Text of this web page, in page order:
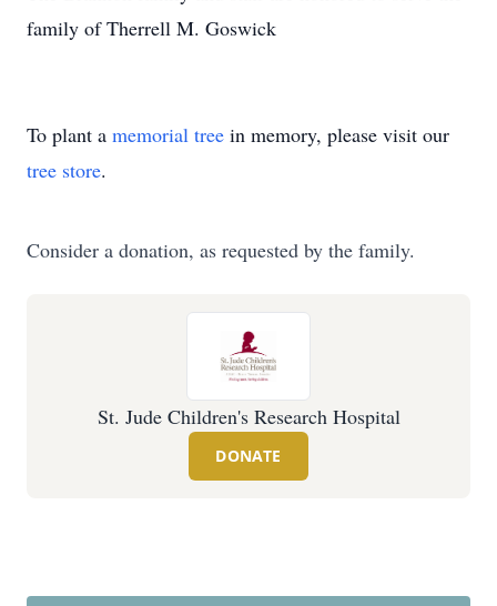
family of Therrell M. Goswick
To plant a memorial tree in memory, please visit our
tree store.
Consider a donation, as requested by the family.
St. Jude Children's Research Hospital
DONATE